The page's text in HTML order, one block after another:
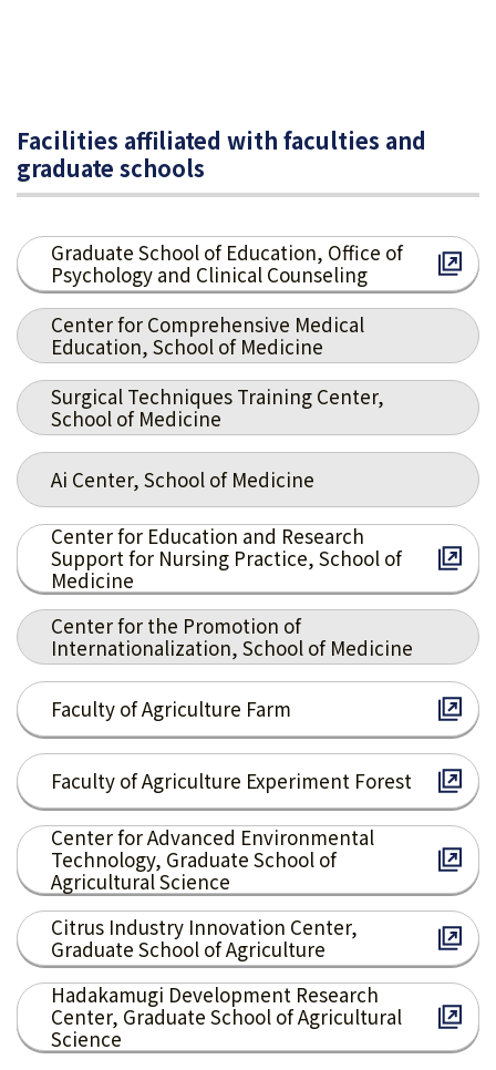
Facilities affiliated with faculties and
graduate schools
Graduate School of Education, Office of
Psychology and Clinical Counseling
Center for Comprehensive Medical
Education, School of Medicine
Surgical Techniques Training Center,
School of Medicine
Ai Center, School of Medicine
Center for Education and Research
Support for Nursing Practice, School of
Medicine
Center for the Promotion of
Internationalization, School of Medicine
Faculty of Agriculture Farm
Faculty of Agriculture Experiment Forest
Center for Advanced Environmental
Technology, Graduate School of
Agricultural Science
Citrus Industry Innovation Center,
Graduate School of Agriculture
Hadakamugi Development Research
Center, Graduate School of Agricultural
Science